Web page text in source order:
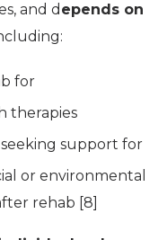
and d epends on
for
therapies
support for
or environmental
rehab [8]